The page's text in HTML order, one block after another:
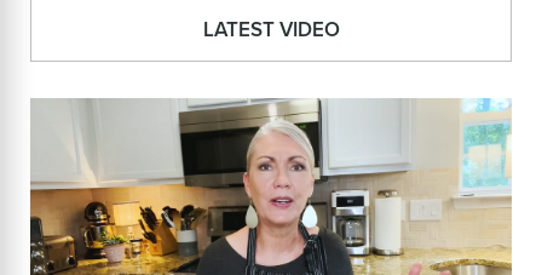
LATEST VIDEO